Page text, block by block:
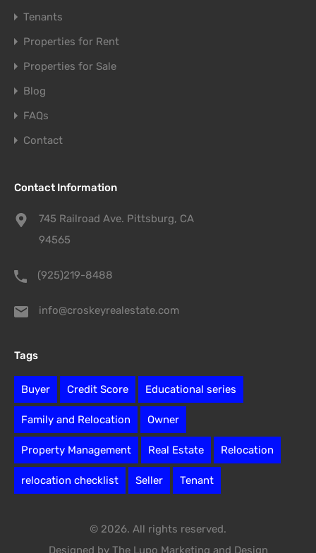
Tenants
Properties for Rent
Properties for Sale
Blog
FAQs
Contact
Contact Information
745 Railroad Ave. Pittsburg, CA
94565
(925)219-8488
info@croskeyrealestate.com
Tags
Buyer Credit Score Educational series
Family and Relocation Owner
Property Management Real Estate Relocation
relocation checklist Seller Tenant
© 2026. All rights reserved.